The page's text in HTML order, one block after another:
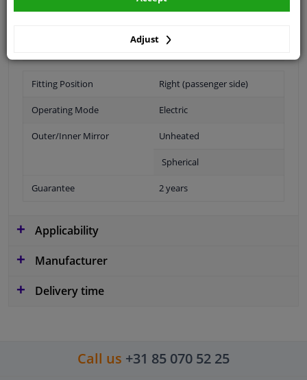
Fitting Position Right (passenger side)
Operating Mode Electric
Outer/Inner Mirror Unheated
Spherical
Guarantee 2 years
Applicability
Manufacturer
Delivery time
Call us +31 85 070 52 25
Adjust